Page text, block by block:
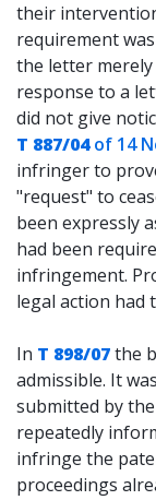
their
requirement
the letter
response to a
did not give
T 887/04of 14
infringer to
"request" to
been expressly
had been
infringement.
legal action had
In T 898/07the
admissible. It
submitted by
repeatedly
infringe the
proceedings